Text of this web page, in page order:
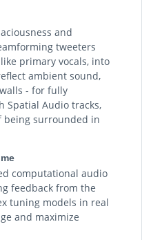
and
tweeters
primary vocals, into
ambient sound,
- for fully
Spatial Audio tracks,
being surrounded in
computational audio
feedback from the
tuning models in real
and maximize